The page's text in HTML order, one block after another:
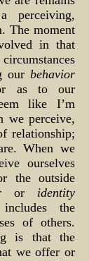
perceiving,
The moment
in that
our behavior
as to our
like I’m
we perceive,
relationship;
When we
ourselves
the outside
or identity
the
of others.
is that the
we offer or